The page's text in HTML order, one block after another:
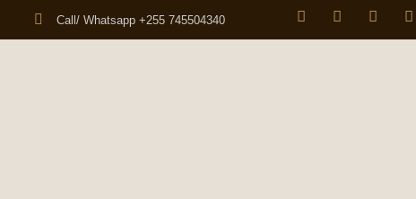
Call/ Whatsapp +255 745504340